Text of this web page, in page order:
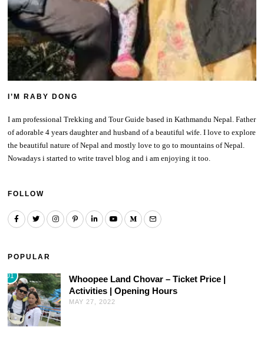
I’M RABY DONG
I am professional Trekking and Tour Guide based in Kathmandu Nepal. Father
of adorable 4 years daughter and husband of a beautiful wife. I love to explore
the beautiful nature of Nepal and mostly love to go to mountains of Nepal.
Nowadays i started to write travel blog and i am enjoying it too.
FOLLOW
POPULAR
01
Whoopee Land Chovar – Ticket Price |
Activities | Opening Hours
MAY 27, 2022